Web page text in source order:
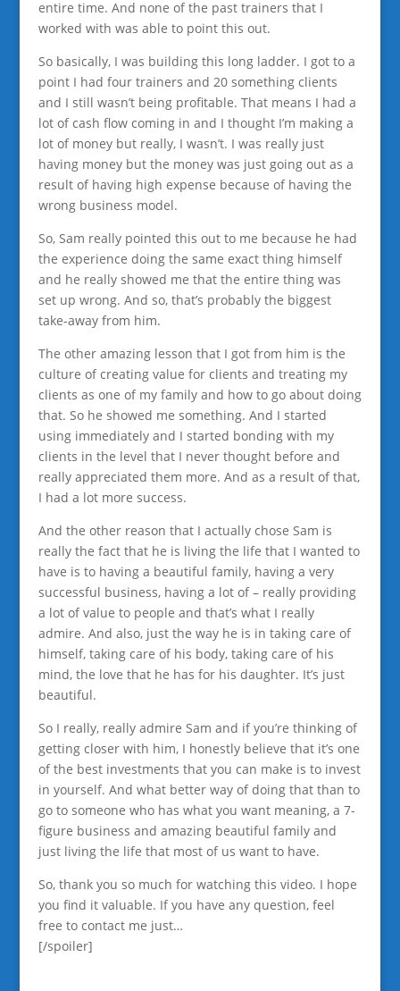
entire time. And none of the past trainers that I
worked with was able to point this out.
So basically, I was building this long ladder. I got to a
point I had four trainers and 20 something clients
and I still wasn’t being profitable. That means I had a
lot of cash flow coming in and I thought I’m making a
lot of money but really, I wasn’t. I was really just
having money but the money was just going out as a
result of having high expense because of having the
wrong business model.
So, Sam really pointed this out to me because he had
the experience doing the same exact thing himself
and he really showed me that the entire thing was
set up wrong. And so, that’s probably the biggest
take-away from him.
The other amazing lesson that I got from him is the
culture of creating value for clients and treating my
clients as one of my family and how to go about doing
that. So he showed me something. And I started
using immediately and I started bonding with my
clients in the level that I never thought before and
really appreciated them more. And as a result of that,
I had a lot more success.
And the other reason that I actually chose Sam is
really the fact that he is living the life that I wanted to
have is to having a beautiful family, having a very
successful business, having a lot of – really providing
a lot of value to people and that’s what I really
admire. And also, just the way he is in taking care of
himself, taking care of his body, taking care of his
mind, the love that he has for his daughter. It’s just
beautiful.
So I really, really admire Sam and if you’re thinking of
getting closer with him, I honestly believe that it’s one
of the best investments that you can make is to invest
in yourself. And what better way of doing that than to
go to someone who has what you want meaning, a 7-
figure business and amazing beautiful family and
just living the life that most of us want to have.
So, thank you so much for watching this video. I hope
you find it valuable. If you have any question, feel
free to contact me just…
[/spoiler]